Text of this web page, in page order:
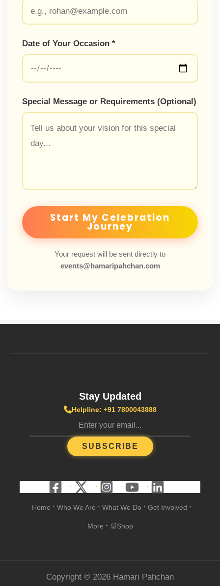
Date of Your Occasion *
Special Message or Requirements (Optional)
Start My Celebration
Journey
Your request will be sent directly to
events@hamaripahchan.com
Home • Who We Are • What We Do • Get Involved •
More • 🛒Shop
Stay Updated
Helpline: +91 7800043888
SUBSCRIBE
Copyright © 2026 Hamari Pahchan